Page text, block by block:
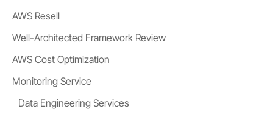
AWS Resell
Well-Architected Framework Review
AWS Cost Optimization
Monitoring Service
Data Engineering Services